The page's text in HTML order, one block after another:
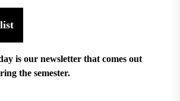
is our newsletter that comes out
the semester.